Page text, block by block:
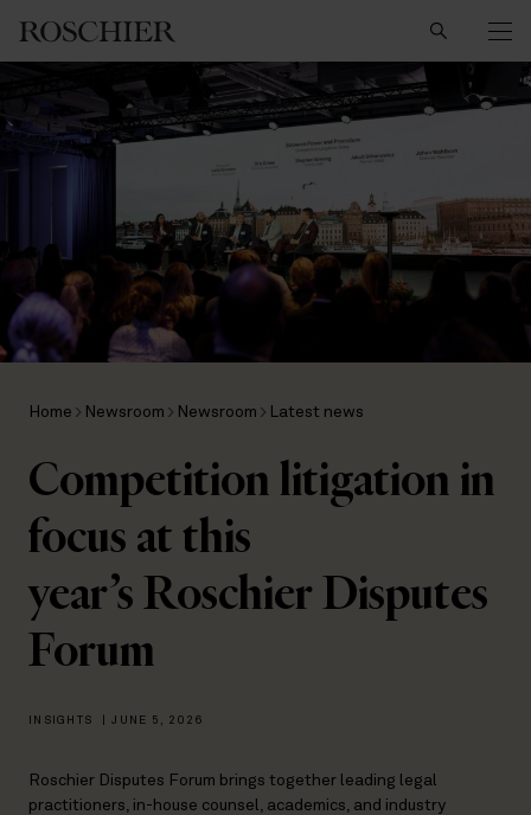
Home Newsroom Newsroom Latest news
Competition litigation in
focus at this
year’s Roschier Disputes
Forum
INSIGHTS JUNE 5, 2026
Roschier Disputes Forum brings together leading legal
practitioners, in-house counsel, academics, and industry